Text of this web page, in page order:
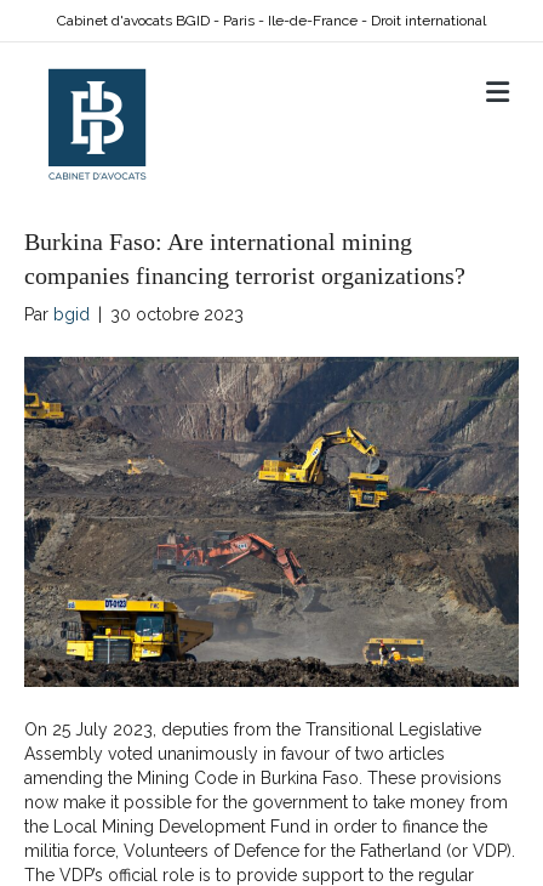
Cabinet d'avocats BGID - Paris - Ile-de-France - Droit international
Burkina Faso: Are international mining
companies financing terrorist organizations?
Par bgid 30 octobre 2023
On 25 July 2023, deputies from the Transitional Legislative
Assembly voted unanimously in favour of two articles
amending the Mining Code in Burkina Faso. These provisions
now make it possible for the government to take money from
the Local Mining Development Fund in order to finance the
militia force, Volunteers of Defence for the Fatherland (or VDP).
The VDP’s official role is to provide support to the regular